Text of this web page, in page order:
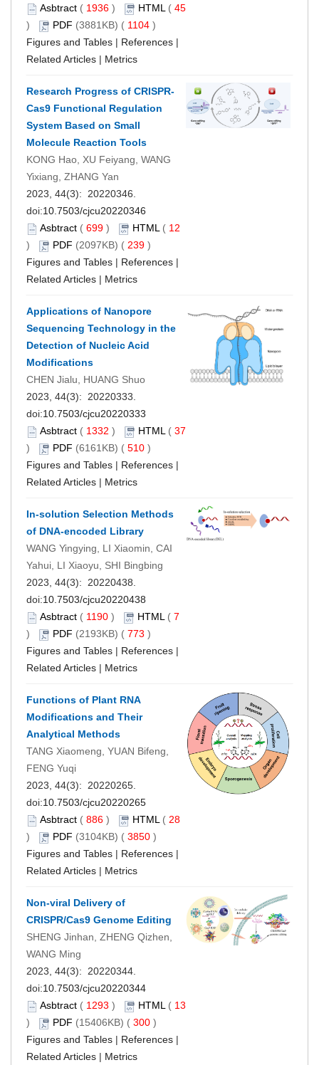
Asbtract ( 1936 ) HTML( 45
)
PDF (3881KB) ( 1104 )
Figures and Tables | References |
Related Articles | Metrics
Research Progress of CRISPR-
Cas9 Functional Regulation
System Based on Small
Molecule Reaction Tools
KONG Hao, XU Feiyang, WANG
Yixiang, ZHANG Yan
2023, 44(3): 20220346.
doi:10.7503/cjcu20220346
Asbtract ( 699 ) HTML( 12
)
PDF (2097KB) ( 239 )
Figures and Tables | References |
Related Articles | Metrics
Applications of Nanopore
Sequencing Technology in the
Detection of Nucleic Acid
Modifications
CHEN Jialu, HUANG Shuo
2023, 44(3): 20220333.
doi:10.7503/cjcu20220333
Asbtract ( 1332 ) HTML( 37
)
PDF (6161KB) ( 510 )
Figures and Tables | References |
Related Articles | Metrics
In-solution Selection Methods
of DNA-encoded Library
WANG Yingying, LI Xiaomin, CAI
Yahui, LI Xiaoyu, SHI Bingbing
2023, 44(3): 20220438.
doi:10.7503/cjcu20220438
Asbtract ( 1190 ) HTML( 7
)
PDF (2193KB) ( 773 )
Figures and Tables | References |
Related Articles | Metrics
Functions of Plant RNA
Modifications and Their
Analytical Methods
TANG Xiaomeng, YUAN Bifeng,
FENG Yuqi
2023, 44(3): 20220265.
doi:10.7503/cjcu20220265
Asbtract ( 886 ) HTML( 28
)
PDF (3104KB) ( 3850 )
Figures and Tables | References |
Related Articles | Metrics
Non-viral Delivery of
CRISPR/Cas9 Genome Editing
SHENG Jinhan, ZHENG Qizhen,
WANG Ming
2023, 44(3): 20220344.
doi:10.7503/cjcu20220344
Asbtract ( 1293 ) HTML( 13
)
PDF (15406KB) ( 300 )
Figures and Tables | References |
Related Articles | Metrics